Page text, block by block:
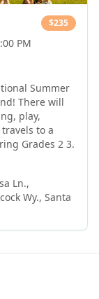
$235
PM
Summer
There will
play,
to a
local field trip. This camp is for kids entering Grades 2 3.
Ln.,
Wy., Santa